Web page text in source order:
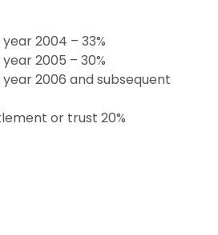
2004 – 33%
2005 – 30%
2006 and subsequent
or trust 20%